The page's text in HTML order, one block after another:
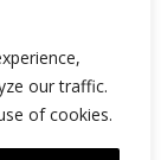
our traffic.
of cookies.